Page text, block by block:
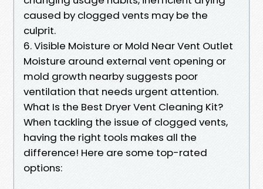
caused by clogged vents may be the
culprit.
6. Visible Moisture or Mold Near Vent Outlet
Moisture around external vent opening or
mold growth nearby suggests poor
ventilation that needs urgent attention.
What Is the Best Dryer Vent Cleaning Kit?
When tackling the issue of clogged vents,
having the right tools makes all the
difference! Here are some top-rated
options: